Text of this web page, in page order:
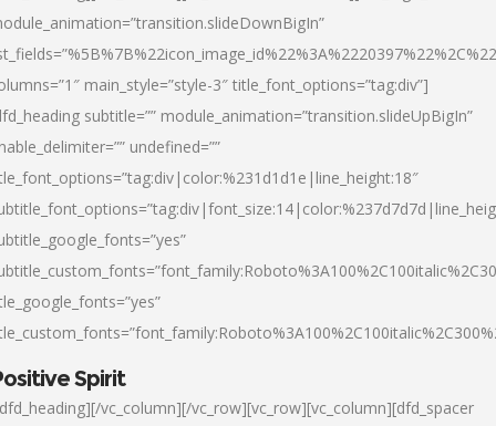
main_style=”style-3″ title_font_options=”tag:div”]
subtitle=”” module_animation=”transition.slideUpBigIn”
undefined=””
Spirit
vc_column][/vc_row][vc_row][vc_column][dfd_spacer